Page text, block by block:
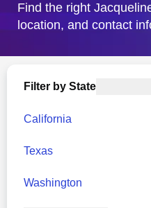
Find the right
location, and contact
Filter by State
California
Texas
Washington